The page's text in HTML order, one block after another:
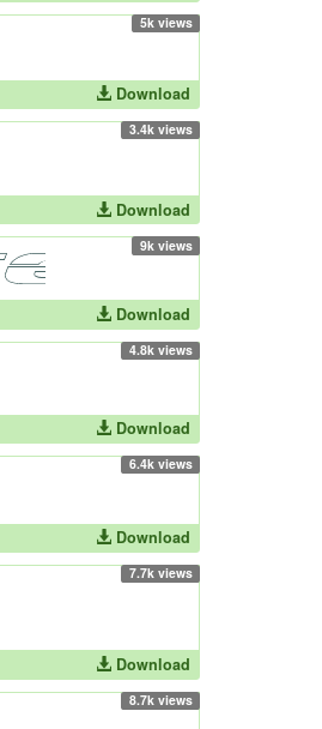
5k views
Download
3.4k views
Download
9k views
Download
4.8k views
Download
6.4k views
Download
7.7k views
Download
8.7k views